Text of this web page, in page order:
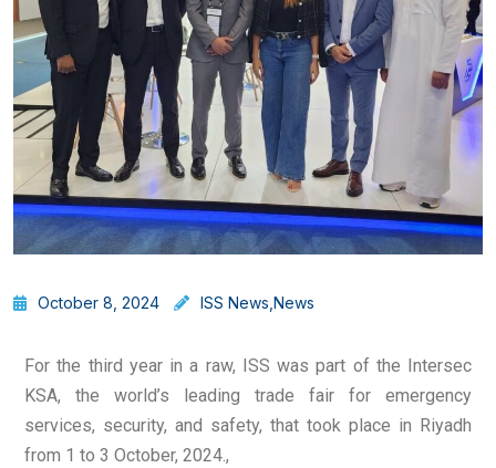
October 8, 2024 ISS News,News
For the third year in a raw, ISS was part of the Intersec
KSA, the world’s leading trade fair for emergency
services, security, and safety, that took place in Riyadh
from 1 to 3 October, 2024.,